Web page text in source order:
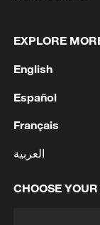
3 A fire after
company's
What's
probe into
EXPLORE
English
Español
Français
العربية
CHOOSE